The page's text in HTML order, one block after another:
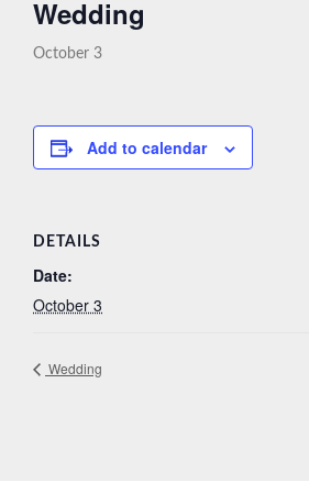
Wedding
October 3
Add to calendar
DETAILS
Date:
October 3
Wedding